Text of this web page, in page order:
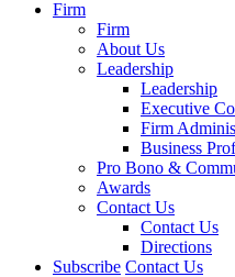
Firm
Firm
About Us
Leadership
Leadership
Executive
Firm
Business
Pro Bono &
Awards
Contact Us
Contact Us
Directions
Subscribe Contact Us